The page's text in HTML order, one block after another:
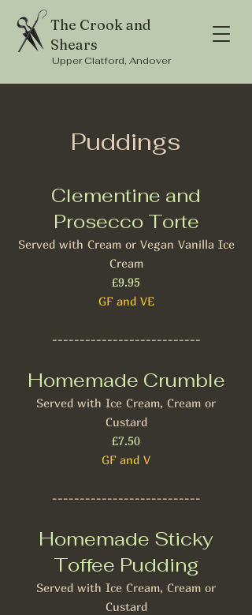
The Crook and
Shears
Upper Clatford, Andover
Puddings
Clementine and
Prosecco Torte
Served with Cream or Vegan Vanilla Ice
Cream
£9.95
GF and VE
---------------------------
Homemade Crumble
Served with Ice Cream, Cream or
Custard
£7.50
GF and V
---------------------------
Homemade Sticky
Toffee Pudding
Served with Ice Cream, Cream or
Custard